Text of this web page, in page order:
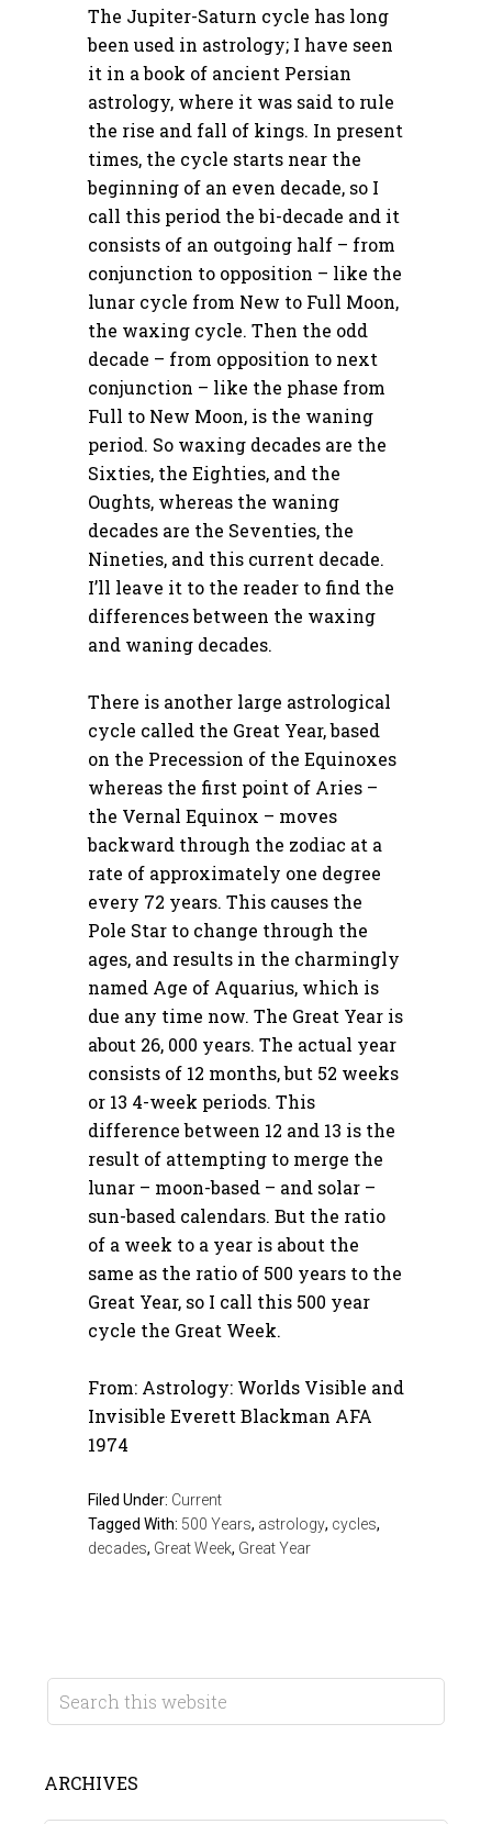
The Jupiter-Saturn cycle has long
been used in astrology; I have seen
it in a book of ancient Persian
astrology, where it was said to rule
the rise and fall of kings. In present
times, the cycle starts near the
beginning of an even decade, so I
call this period the bi-decade and it
consists of an outgoing half – from
conjunction to opposition – like the
lunar cycle from New to Full Moon,
the waxing cycle. Then the odd
decade – from opposition to next
conjunction – like the phase from
Full to New Moon, is the waning
period. So waxing decades are the
Sixties, the Eighties, and the
Oughts, whereas the waning
decades are the Seventies, the
Nineties, and this current decade.
I’ll leave it to the reader to find the
differences between the waxing
and waning decades.
There is another large astrological
cycle called the Great Year, based
on the Precession of the Equinoxes
whereas the first point of Aries –
the Vernal Equinox – moves
backward through the zodiac at a
rate of approximately one degree
every 72 years. This causes the
Pole Star to change through the
ages, and results in the charmingly
named Age of Aquarius, which is
due any time now. The Great Year is
about 26, 000 years. The actual year
consists of 12 months, but 52 weeks
or 13 4-week periods. This
difference between 12 and 13 is the
result of attempting to merge the
lunar – moon-based – and solar –
sun-based calendars. But the ratio
of a week to a year is about the
same as the ratio of 500 years to the
Great Year, so I call this 500 year
cycle the Great Week.
From: Astrology: Worlds Visible and
Invisible Everett Blackman AFA
1974
Filed Under: Current
Tagged With: 500 Years, astrology, cycles,
decades, Great Week, Great Year
ARCHIVES